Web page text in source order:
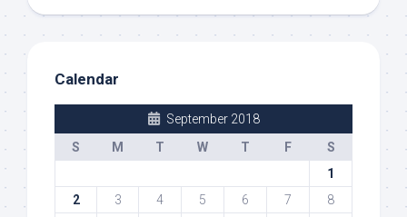
Calendar
September 2018
S
M T W T F
S
1
2
3 4 5 6 7
8